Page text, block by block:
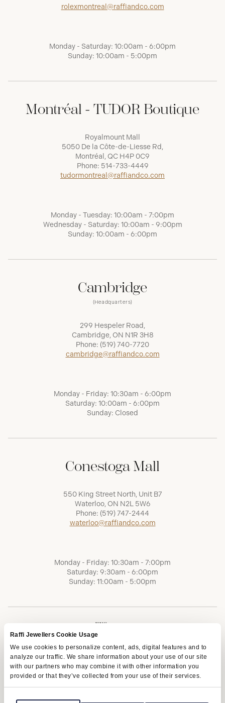
Raffi Jewellers Cookie Usage
We use cookies to personalize content, ads, digital features and to
analyze our traffic. We share information about your use of our site
with our partners who may combine it with other information you
provided or that they’ve collected from your use of their services.
rolexmontreal@raffiandco.com
Monday - Saturday: 10:00am - 6:00pm
Sunday: 10:00am - 5:00pm
Montréal - TUDOR Boutique
Royalmount Mall
5050 De la Côte-de-Liesse Rd,
Montréal, QC H4P 0C9
Phone: 514-733-4449
tudormontreal@raffiandco.com
Monday - Tuesday: 10:00am - 7:00pm
Wednesday - Saturday: 10:00am - 9:00pm
Sunday: 10:00am - 6:00pm
Cambridge
(Headquarters)
299 Hespeler Road,
Cambridge, ON N1R 3H8
Phone: (519) 740-7720
cambridge@raffiandco.com
Monday - Friday: 10:30am - 6:00pm
Saturday: 10:00am - 6:00pm
Sunday: Closed
Conestoga Mall
550 King Street North, Unit B7
Waterloo, ON N2L 5W6
Phone: (519) 747-2444
waterloo@raffiandco.com
Monday - Friday: 10:30am - 7:00pm
Saturday: 9:30am - 6:00pm
Sunday: 11:00am - 5:00pm